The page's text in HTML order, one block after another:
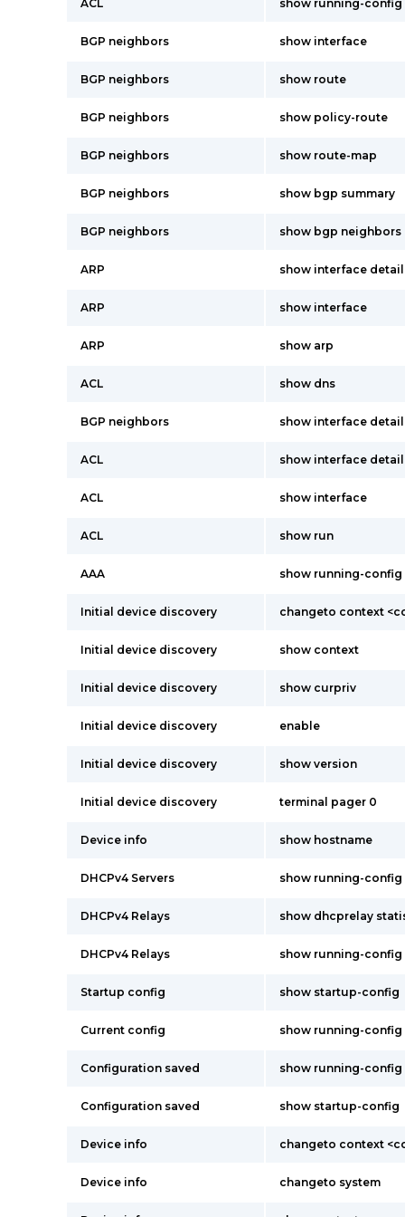
ACL show running-
BGP neighbors show interface
BGP neighbors show route
BGP neighbors show policy-route
BGP neighbors show route-map
BGP neighbors show bgp summary
BGP neighbors show bgp neighbors
ARP show interface detail
ARP show interface
ARP show arp
ACL show dns
BGP neighbors show interface detail
ACL show interface detail
ACL show interface
ACL show run
AAA show running-config
Initial device discovery changeto context
Initial device discovery show context
Initial device discovery show curpriv
Initial device discovery enable
Initial device discovery show version
Initial device discovery terminal pager 0
Device info show hostname
DHCPv4 Servers show running-config
DHCPv4 Relays show dhcprelay
DHCPv4 Relays show running-config
Startup config show startup-config
Current config show running-config
Configuration saved show running-config
Configuration saved show startup-config
Device info changeto context
Device info changeto system